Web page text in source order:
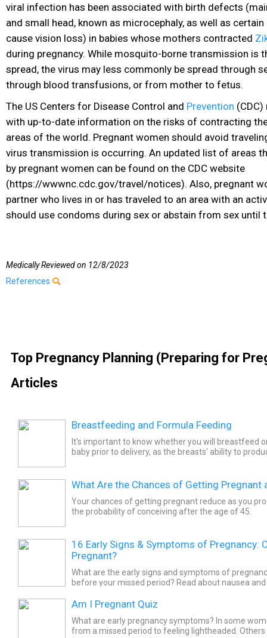
viral infection has been associated with birth defects
and small head, known as microcephaly, as well as
cause vision loss) in babies whose mothers contracted
during pregnancy. While mosquito-borne transmission is
spread, the virus may less commonly be spread through
through blood transfusions, or from mother to fetus.
The US Centers for Disease Control and Prevention
with up-to-date information on the risks of contracting
areas of the world. Pregnant women should avoid
virus transmission is occurring. An updated list of areas
by pregnant women can be found on the CDC website
(https://wwwnc.cdc.gov/travel/notices). Also, pregnant
partner who lives in or has traveled to an area with an
should use condoms during sex or abstain from sex until
Medically Reviewed on 12/8/2023
References
Top Pregnancy Planning (Preparing for
Articles
Breastfeeding and Formula Feeding
It's important to know whether you will breastfeed
baby prior to delivery, as the breasts' ability to
What Are the Chances of Getting Pregnant
Your chances of getting pregnant reduce as you
the probability of conceiving after the age of 45.
16 Early Signs & Symptoms of Pregnancy:
Pregnant?
What are the early signs and symptoms of
before your missed period? Read about nausea
Am I Pregnant Quiz
What are early pregnancy symptoms? In some
from a missed period to feeling lightheaded.